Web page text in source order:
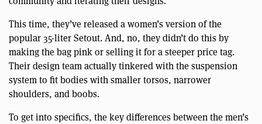
This time, they’ve released a women’s version of the
popular 35-liter Setout. And, no, they didn’t do this by
making the bag pink or selling it for a steeper price tag.
Their design team actually tinkered with the suspension
system to fit bodies with smaller torsos, narrower
shoulders, and boobs.
To get into specifics, the key differences between the men’s